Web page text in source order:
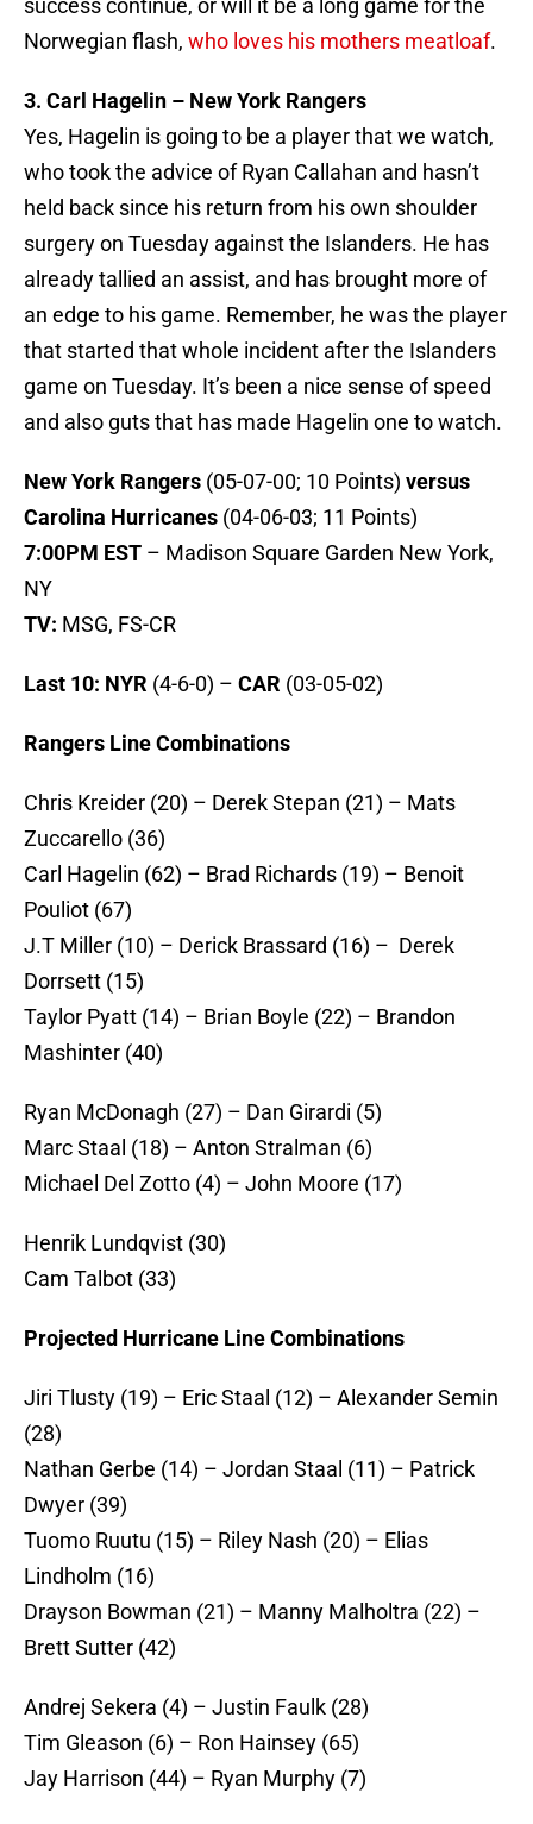
success continue, or will it be a long game for the
Norwegian flash, who loves his mothers meatloaf.
3. Carl Hagelin – New York Rangers
Yes, Hagelin is going to be a player that we watch,
who took the advice of Ryan Callahan and hasn’t
held back since his return from his own shoulder
surgery on Tuesday against the Islanders. He has
already tallied an assist, and has brought more of
an edge to his game. Remember, he was the player
that started that whole incident after the Islanders
game on Tuesday. It’s been a nice sense of speed
and also guts that has made Hagelin one to watch.
New York Rangers (05-07-00; 10 Points) versus
Carolina Hurricanes (04-06-03; 11 Points)
7:00PM EST – Madison Square Garden New York,
NY
TV: MSG, FS-CR
Last 10: NYR (4-6-0) – CAR (03-05-02)
Rangers Line Combinations
Chris Kreider (20) – Derek Stepan (21) – Mats
Zuccarello (36)
Carl Hagelin (62) – Brad Richards (19) – Benoit
Pouliot (67)
J.T Miller (10) – Derick Brassard (16) – Derek
Dorrsett (15)
Taylor Pyatt (14) – Brian Boyle (22) – Brandon
Mashinter (40)
Ryan McDonagh (27) – Dan Girardi (5)
Marc Staal (18) – Anton Stralman (6)
Michael Del Zotto (4) – John Moore (17)
Henrik Lundqvist (30)
Cam Talbot (33)
Projected Hurricane Line Combinations
Jiri Tlusty (19) – Eric Staal (12) – Alexander Semin
(28)
Nathan Gerbe (14) – Jordan Staal (11) – Patrick
Dwyer (39)
Tuomo Ruutu (15) – Riley Nash (20) – Elias
Lindholm (16)
Drayson Bowman (21) – Manny Malholtra (22) –
Brett Sutter (42)
Andrej Sekera (4) – Justin Faulk (28)
Tim Gleason (6) – Ron Hainsey (65)
Jay Harrison (44) – Ryan Murphy (7)